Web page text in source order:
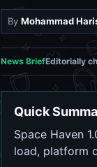
By Mohammad
News BriefEditorially
Quick
Space Haven
load, platform